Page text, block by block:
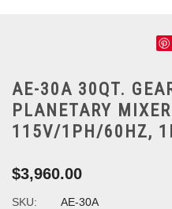
AE-30A 30QT.
PLANETARY
115V/1PH/60HZ,
$3,960.00
SKU:
AE-30A